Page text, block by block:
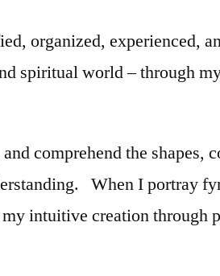
organized, experienced,
spiritual world – through
comprehend the shapes,
When I portray
intuitive creation through